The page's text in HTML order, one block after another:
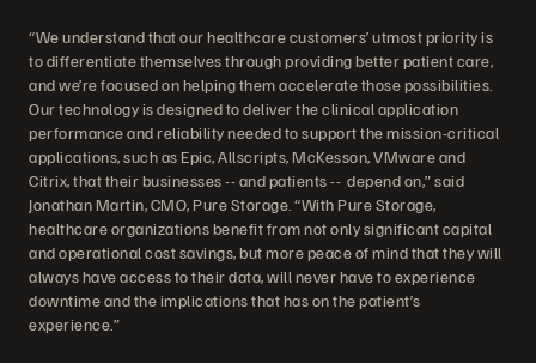
“We understand that our healthcare customers’ utmost priority is
to differentiate themselves through providing better patient care,
and we’re focused on helping them accelerate those possibilities.
Our technology is designed to deliver the clinical application
performance and reliability needed to support the mission-critical
applications, such as Epic, Allscripts, McKesson, VMware and
Citrix, that their businesses -- and patients -- depend on,” said
Jonathan Martin, CMO, Pure Storage. “With Pure Storage,
healthcare organizations benefit from not only significant capital
and operational cost savings, but more peace of mind that they will
always have access to their data, will never have to experience
downtime and the implications that has on the patient’s
experience.”